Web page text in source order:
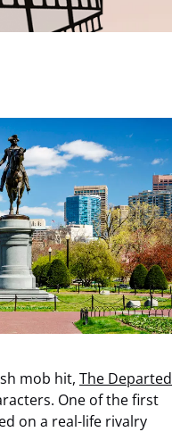
mob hit, The Departed
One of the first
on a real-life rivalry